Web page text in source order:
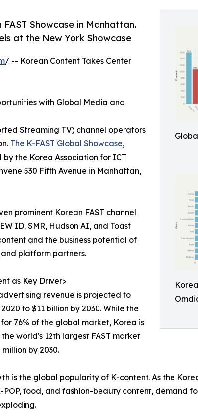
Showcase in Manhattan.
at the New York Showcase
/ -- Korean Content Takes Center
with Global Media and
Streaming TV) channel operators
The K-FAST Global Showcase,
the Korea Association for ICT
530 Fifth Avenue in Manhattan,
prominent Korean FAST channel
ID, SMR, Hudson AI, and Toast
and the business potential of
platform partners.
as Key Driver>
revenue is projected to
to $11 billion by 2030. While the
76% of the global market, Korea is
world's 12th largest FAST market
by 2030.
is the global popularity of K-content. As the
POP, food, and fashion-beauty content, demand